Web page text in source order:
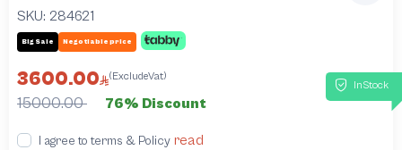
SKU: 284621
Big Sale Negotiable price
InStock
3600.00 (ExcludeVat)
15000.00 76% Discount
I agree to terms & Policy read